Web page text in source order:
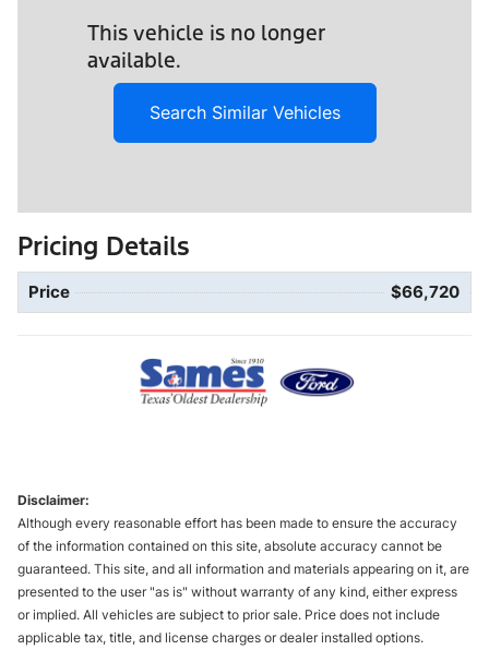
This vehicle is no longer
available.
Search Similar Vehicles
Pricing Details
Price $66,720
Disclaimer:
Although every reasonable effort has been made to ensure the accuracy
of the information contained on this site, absolute accuracy cannot be
guaranteed. This site, and all information and materials appearing on it, are
presented to the user "as is" without warranty of any kind, either express
or implied. All vehicles are subject to prior sale. Price does not include
applicable tax, title, and license charges or dealer installed options.